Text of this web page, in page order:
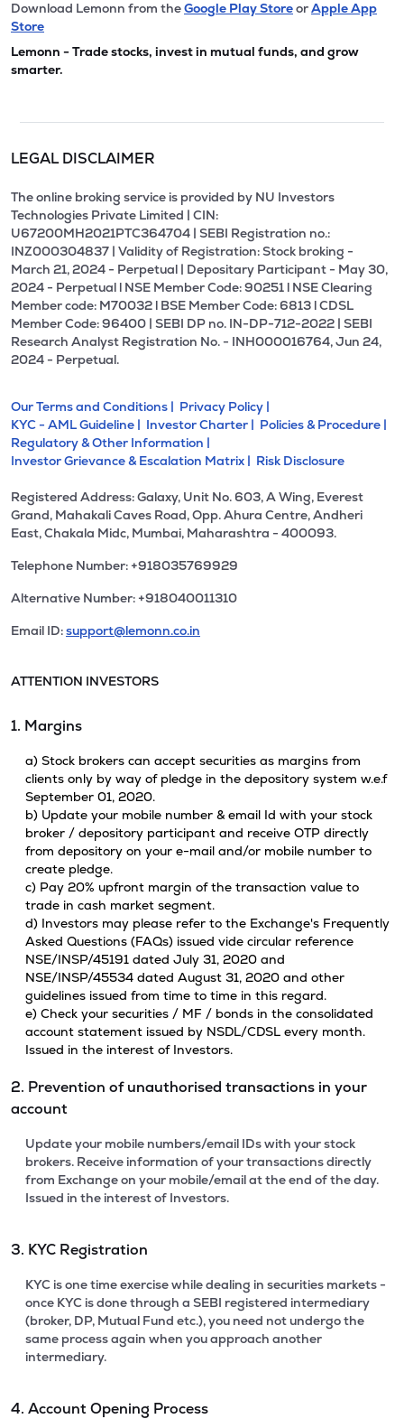
Download Lemonn from theGoogle Play StoreorApple App
Store
Lemonn - Trade stocks, invest in mutual funds, and grow
smarter.
LEGAL DISCLAIMER
The online broking service is provided by NU Investors
Technologies Private Limited | CIN:
U67200MH2021PTC364704 | SEBI Registration no.:
INZ000304837 | Validity of Registration: Stock broking -
March 21, 2024 - Perpetual | Depositary Participant - May 30,
2024 - Perpetual l NSE Member Code: 90251 l NSE Clearing
Member code: M70032 l BSE Member Code: 6813 l CDSL
Member Code: 96400 | SEBI DP no. IN-DP-712-2022 | SEBI
Research Analyst Registration No. - INH000016764, Jun 24,
2024 - Perpetual.
Our Terms and Conditions | Privacy Policy |
KYC - AML Guideline | Investor Charter | Policies & Procedure |
Regulatory & Other Information |
Investor Grievance & Escalation Matrix | Risk Disclosure
Registered Address: Galaxy, Unit No. 603, A Wing, Everest
Grand, Mahakali Caves Road, Opp. Ahura Centre, Andheri
East, Chakala Midc, Mumbai, Maharashtra - 400093.
Telephone Number: +918035769929
Alternative Number: +918040011310
Email ID:support@lemonn.co.in
ATTENTION INVESTORS
1. Margins
a) Stock brokers can accept securities as margins from
clients only by way of pledge in the depository system w.e.f
September 01, 2020.
b) Update your mobile number & email Id with your stock
broker / depository participant and receive OTP directly
from depository on your e-mail and/or mobile number to
create pledge.
c) Pay 20% upfront margin of the transaction value to
trade in cash market segment.
d) Investors may please refer to the Exchange's Frequently
Asked Questions (FAQs) issued vide circular reference
NSE/INSP/45191 dated July 31, 2020 and
NSE/INSP/45534 dated August 31, 2020 and other
guidelines issued from time to time in this regard.
e) Check your securities / MF / bonds in the consolidated
account statement issued by NSDL/CDSL every month.
Issued in the interest of Investors.
2. Prevention of unauthorised transactions in your
account
Update your mobile numbers/email IDs with your stock
brokers. Receive information of your transactions directly
from Exchange on your mobile/email at the end of the day.
Issued in the interest of Investors.
3. KYC Registration
KYC is one time exercise while dealing in securities markets -
once KYC is done through a SEBI registered intermediary
(broker, DP, Mutual Fund etc.), you need not undergo the
same process again when you approach another
intermediary.
4. Account Opening Process